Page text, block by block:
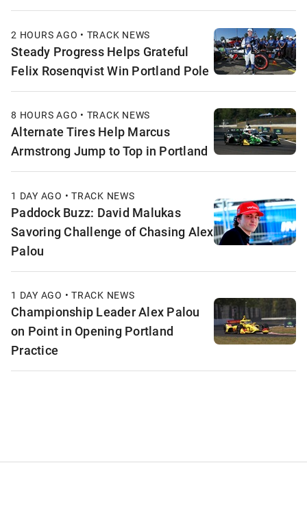
2 HOURS AGO • TRACK NEWS
Steady Progress Helps Grateful
Felix Rosenqvist Win Portland Pole
8 HOURS AGO • TRACK NEWS
Alternate Tires Help Marcus
Armstrong Jump to Top in Portland
1 DAY AGO • TRACK NEWS
Paddock Buzz: David Malukas
Savoring Challenge of Chasing Alex
Palou
1 DAY AGO • TRACK NEWS
Championship Leader Alex Palou
on Point in Opening Portland
Practice